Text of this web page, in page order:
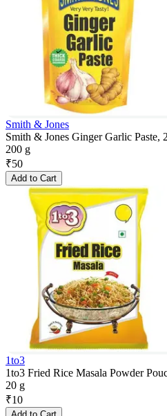
Smith & Jones
Smith & Jones Ginger Garlic Paste,
200 g
₹50
Add to Cart
1to3
1to3 Fried Rice Masala Powder
20 g
₹10